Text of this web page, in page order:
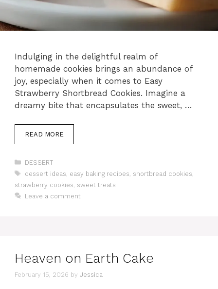
Indulging in the delightful realm of
homemade cookies brings an abundance of
joy, especially when it comes to Easy
Strawberry Shortbread Cookies. Imagine a
dreamy bite that encapsulates the sweet, …
READ MORE
Categories
DESSERT
Tags
dessert ideas easy baking recipes shortbread cookies
strawberry cookies sweet treats
Leave a comment
Heaven on Earth Cake
February 15, 2026 by Jessica